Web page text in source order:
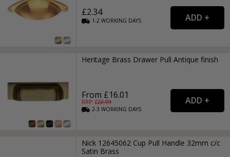
£2.34
1-2WORKING DAYS
Heritage Brass Drawer Pull Antique finish
From £16.01
RRP: £22.99
2-3WORKING DAYS
Nick 12645062 Cup Pull Handle 32mm c/c
Satin Brass